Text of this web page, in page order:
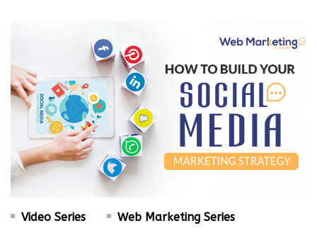
Video Series Web Marketing Series